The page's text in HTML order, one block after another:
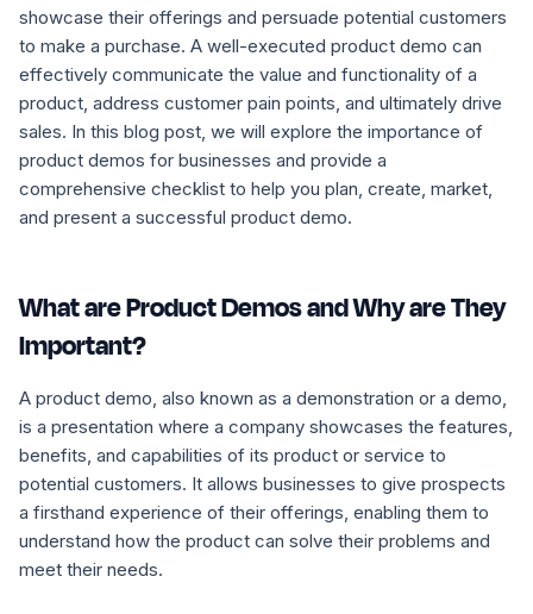
showcase their offerings and persuade potential customers
to make a purchase. A well-executed product demo can
effectively communicate the value and functionality of a
product, address customer pain points, and ultimately drive
sales. In this blog post, we will explore the importance of
product demos for businesses and provide a
comprehensive checklist to help you plan, create, market,
and present a successful product demo.
What are Product Demos and Why are They
Important?
A product demo, also known as a demonstration or a demo,
is a presentation where a company showcases the features,
benefits, and capabilities of its product or service to
potential customers. It allows businesses to give prospects
a firsthand experience of their offerings, enabling them to
understand how the product can solve their problems and
meet their needs.